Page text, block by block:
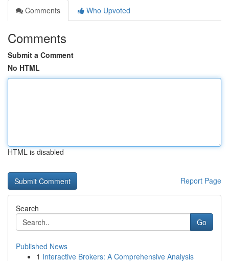
Comments
Who Upvoted
Comments
Submit a Comment
No HTML
HTML is disabled
Report Page
Search
Go
Published News
1 Interactive Brokers: A Comprehensive Analysis